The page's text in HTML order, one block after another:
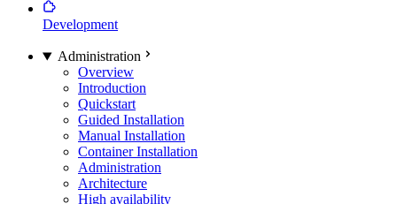
Development
Administration
Overview
Introduction
Quickstart
Guided Installation
Manual Installation
Container Installation
Administration
Architecture
High availability